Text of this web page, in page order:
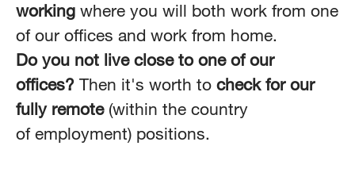
working where you will both work from one
of our offices and work from home.
Do you not live close to one of our
offices? Then it's worth to check for our
fully remote(within the country
of employment) positions.